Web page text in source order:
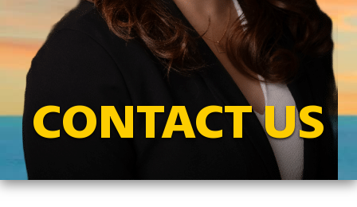
CONTACT US